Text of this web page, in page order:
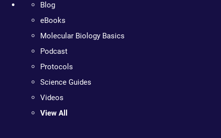
Blog
eBooks
Molecular Biology Basics
Podcast
Protocols
Science Guides
Videos
View All